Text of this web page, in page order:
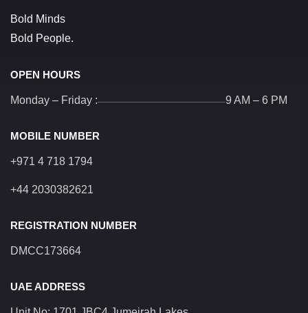
Bold Minds
Bold People.
OPEN HOURS
Monday – Friday : 9 AM – 6 PM
MOBILE NUMBER
+971 4 718 1794
+44 2030382621
REGISTRATION NUMBER
DMCC173664
UAE ADDRESS